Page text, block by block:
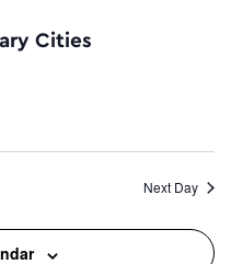
Cities
Next Day